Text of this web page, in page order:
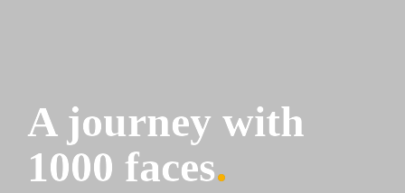
A journey with
1000 faces.